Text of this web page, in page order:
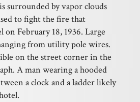
surrounded by vapor clouds
to fight the fire that
on February 18, 1936. Large
from utility pole wires.
on the street corner in the
A man wearing a hooded
a clock and a ladder likely